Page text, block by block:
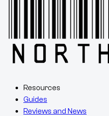
Resources
Guides
Reviews and News